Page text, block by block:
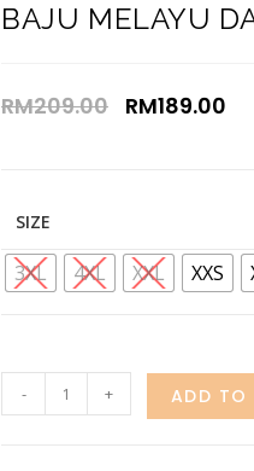
BAJU MELAYU
RM209.00 RM189.00
SIZE
3XL 4XL XXL XXS
- + ADD TO